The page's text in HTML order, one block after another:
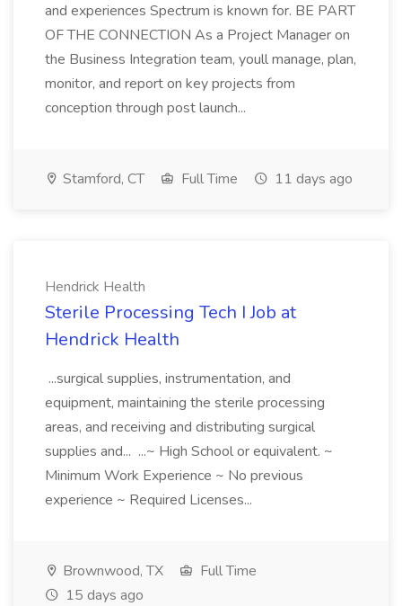
and experiences Spectrum is known for. BE PART
OF THE CONNECTION As a Project Manager on
the Business Integration team, youll manage, plan,
monitor, and report on key projects from
conception through post launch...
Stamford, CT Full Time 11 days ago
Hendrick Health
Sterile Processing Tech I Job at
Hendrick Health
...surgical supplies, instrumentation, and
equipment, maintaining the sterile processing
areas, and receiving and distributing surgical
supplies and... ...~ High School or equivalent. ~
Minimum Work Experience ~ No previous
experience ~ Required Licenses...
Brownwood, TX
Full Time
15 days ago